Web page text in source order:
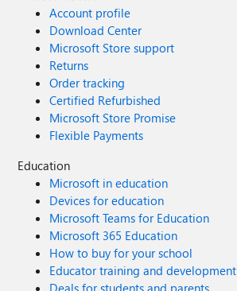
Account profile
Download Center
Microsoft Store support
Returns
Order tracking
Certified Refurbished
Microsoft Store Promise
Flexible Payments
Education
Microsoft in education
Devices for education
Microsoft Teams for Education
Microsoft 365 Education
How to buy for your school
Educator training and development
Deals for students and parents